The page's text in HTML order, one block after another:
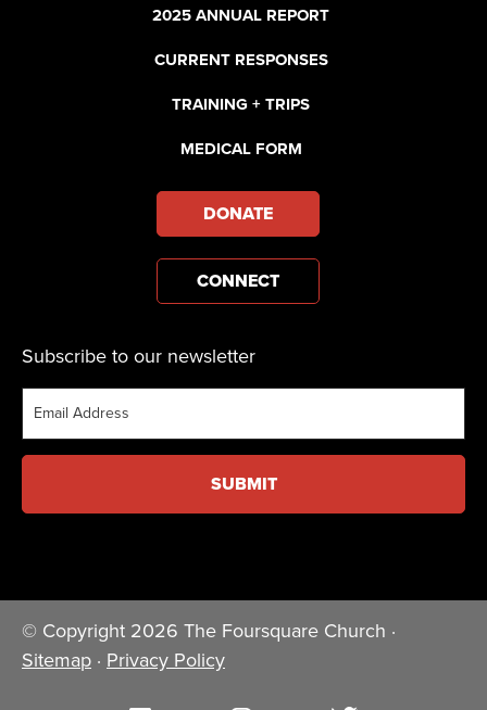
2025 ANNUAL REPORT
CURRENT RESPONSES
TRAINING + TRIPS
MEDICAL FORM
DONATE
CONNECT
Subscribe to our newsletter
© Copyright 2026 The Foursquare Church ·
Sitemap · Privacy Policy